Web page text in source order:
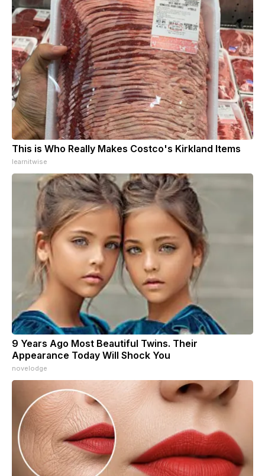
This is Who Really Makes Costco's Kirkland Items
learnitwise
9 Years Ago Most Beautiful Twins. Their
Appearance Today Will Shock You
novelodge